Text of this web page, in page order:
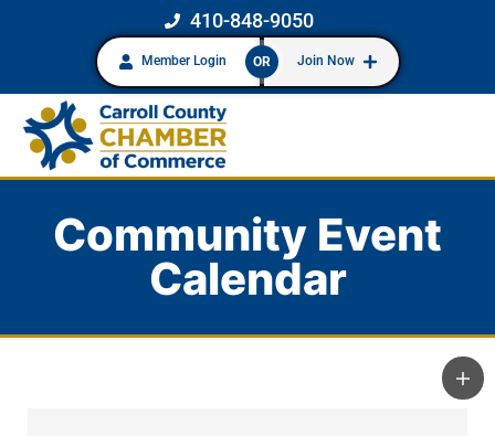
410-848-9050
Member Login OR Join Now
Community Event
Calendar